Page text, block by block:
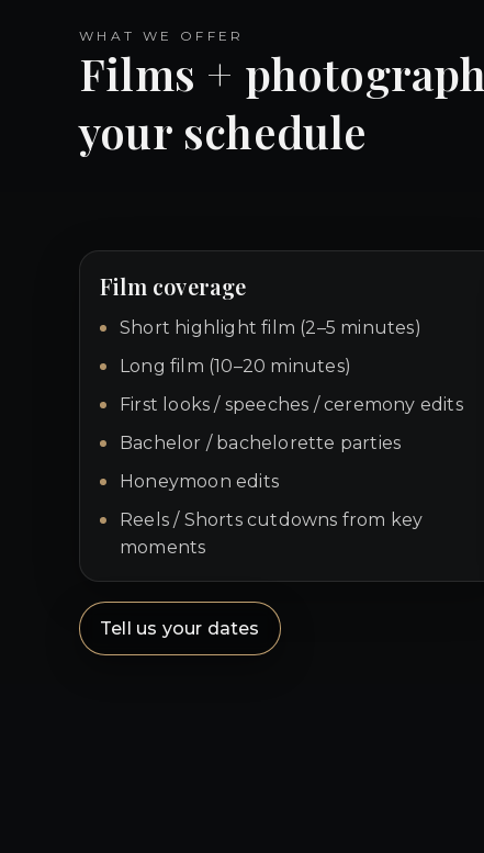
WHAT WE OFFER
Films +
your schedule
Film coverage
Short highlight film (2–5 minutes)
Long film (10–20 minutes)
First looks / speeches / ceremony edits
Bachelor / bachelorette parties
Honeymoon edits
Reels / Shorts cutdowns from key
moments
Tell us your dates